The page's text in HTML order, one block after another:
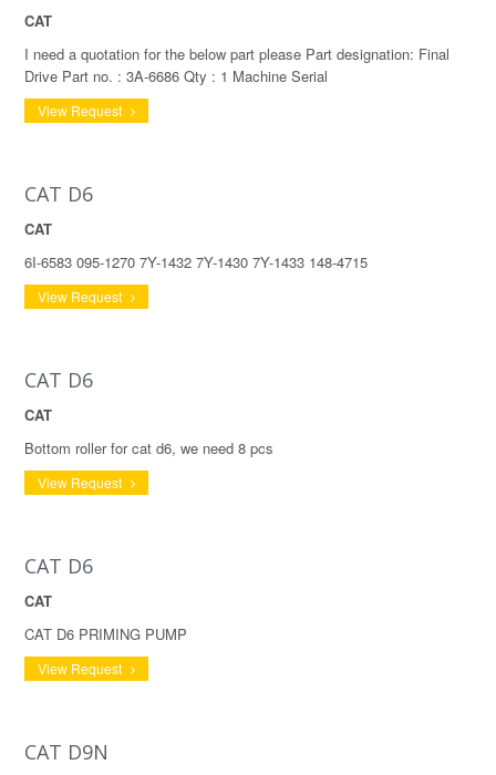
CAT
I need a quotation for the below part please Part designation: Final
Drive Part no. : 3A-6686 Qty : 1 Machine Serial
View Request
CAT D6
CAT
6I-6583 095-1270 7Y-1432 7Y-1430 7Y-1433 148-4715
View Request
CAT D6
CAT
Bottom roller for cat d6, we need 8 pcs
View Request
CAT D6
CAT
CAT D6 PRIMING PUMP
View Request
CAT D9N